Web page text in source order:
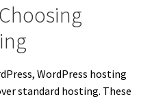
WordPress hosting
standard hosting. These